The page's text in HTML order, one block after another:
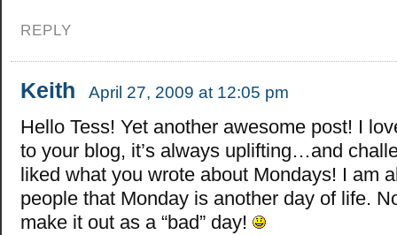
REPLY
Keith April 27, 2009 at 12:05 pm
Hello Tess! Yet another awesome post! I
to your blog, it’s always uplifting…and
liked what you wrote about Mondays! I am
people that Monday is another day of life.
make it out as a “bad” day!